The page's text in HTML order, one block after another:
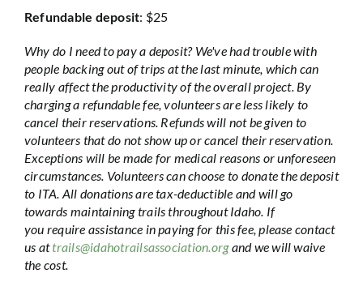
Refundable deposit: $25
Why do I need to pay a deposit? We've had trouble with
people backing out of trips at the last minute, which can
really affect the productivity of the overall project. By
charging a refundable fee, volunteers are less likely to
cancel their reservations. Refunds will not be given to
volunteers that do not show up or cancel their reservation.
Exceptions will be made for medical reasons or unforeseen
circumstances. Volunteers can choose to donate the deposit
to ITA. All donations are tax-deductible and will go
towards maintaining trails throughout Idaho. If
you require assistance in paying for this fee, please contact
us attrails@idahotrailsassociation.organd we will waive
the cost.